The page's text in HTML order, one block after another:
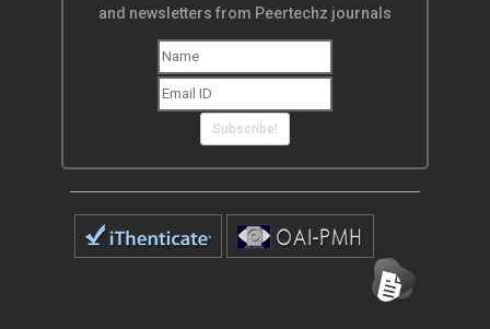
and newsletters from Peertechz journals
Subscribe!